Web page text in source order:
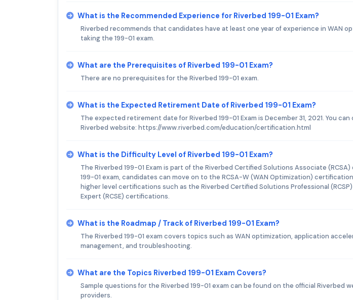
What is the Recommended Experience for Riverbed 199-01 Exam?
Riverbed recommends that candidates have at least one year of experience in WAN
taking the 199-01 exam.
What are the Prerequisites of Riverbed 199-01 Exam?
There are no prerequisites for the Riverbed 199-01 exam.
What is the Expected Retirement Date of Riverbed 199-01 Exam?
The expected retirement date for Riverbed 199-01 Exam is December 31, 2021. You
Riverbed website: https://www.riverbed.com/education/certification.html
What is the Difficulty Level of Riverbed 199-01 Exam?
The Riverbed 199-01 Exam is part of the Riverbed Certified Solutions Associate
199-01 exam, candidates can move on to the RCSA-W (WAN Optimization)
higher level certifications such as the Riverbed Certified Solutions Professional
Expert (RCSE) certifications.
What is the Roadmap / Track of Riverbed 199-01 Exam?
The Riverbed 199-01 exam covers topics such as WAN optimization, application
management, and troubleshooting.
What are the Topics Riverbed 199-01 Exam Covers?
Sample questions for the Riverbed 199-01 exam can be found on the official
providers.